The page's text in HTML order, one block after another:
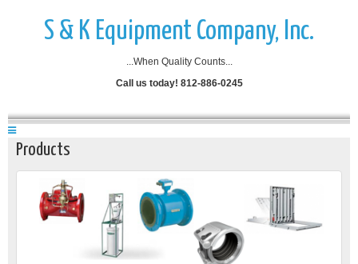
S & K Equipment Company, Inc.
...When Quality Counts...
Call us today! 812-886-0245
Products